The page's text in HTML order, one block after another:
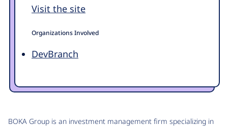
Visit the site
Organizations Involved
DevBranch
BOKA Group is an investment management firm specializing in